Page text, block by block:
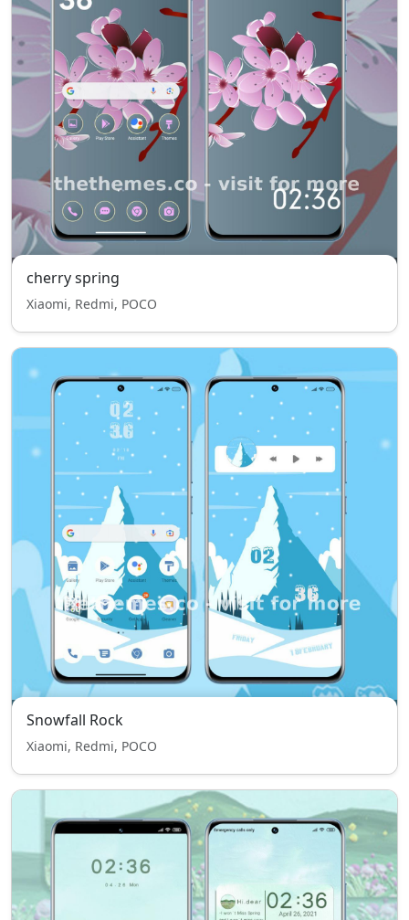
cherry spring
Xiaomi, Redmi, POCO
Snowfall Rock
Xiaomi, Redmi, POCO